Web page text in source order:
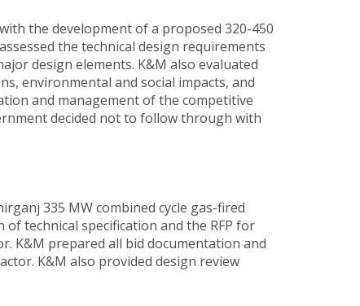
the development of a proposed 320-450
the technical design requirements
design elements. K&M also evaluated
environmental and social impacts, and
and management of the competitive
decided not to follow through with
335 MW combined cycle gas-fired
technical specification and the RFP for
K&M prepared all bid documentation and
K&M also provided design review